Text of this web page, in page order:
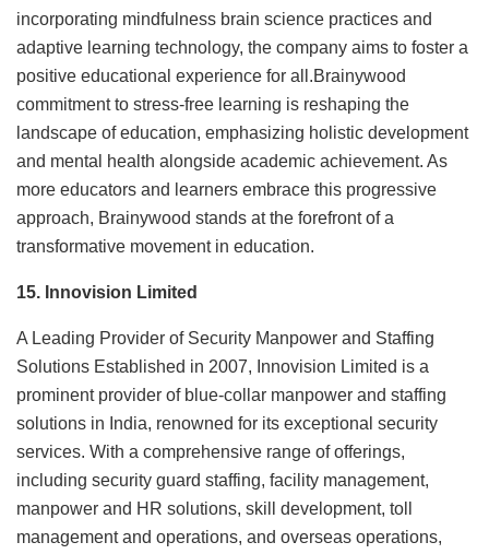
incorporating mindfulness brain science practices and
adaptive learning technology, the company aims to foster a
positive educational experience for all.Brainywood
commitment to stress-free learning is reshaping the
landscape of education, emphasizing holistic development
and mental health alongside academic achievement. As
more educators and learners embrace this progressive
approach, Brainywood stands at the forefront of a
transformative movement in education.
15. Innovision Limited
A Leading Provider of Security Manpower and Staffing
Solutions Established in 2007, Innovision Limited is a
prominent provider of blue-collar manpower and staffing
solutions in India, renowned for its exceptional security
services. With a comprehensive range of offerings,
including security guard staffing, facility management,
manpower and HR solutions, skill development, toll
management and operations, and overseas operations,